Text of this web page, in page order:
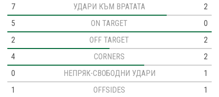
7
УДАРИ КЪМ ВРАТАТА
2
5
ON TARGET
0
2
OFF TARGET
2
4
CORNERS
2
0
НЕПРЯК-СВОБОДНИ УДАРИ
1
1
OFFSIDES
1